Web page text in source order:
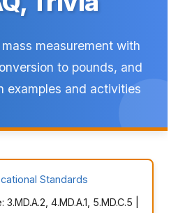
measurement with
to pounds, and
examples and activities
Standards
4.MD.A.1, 5.MD.C.5 |